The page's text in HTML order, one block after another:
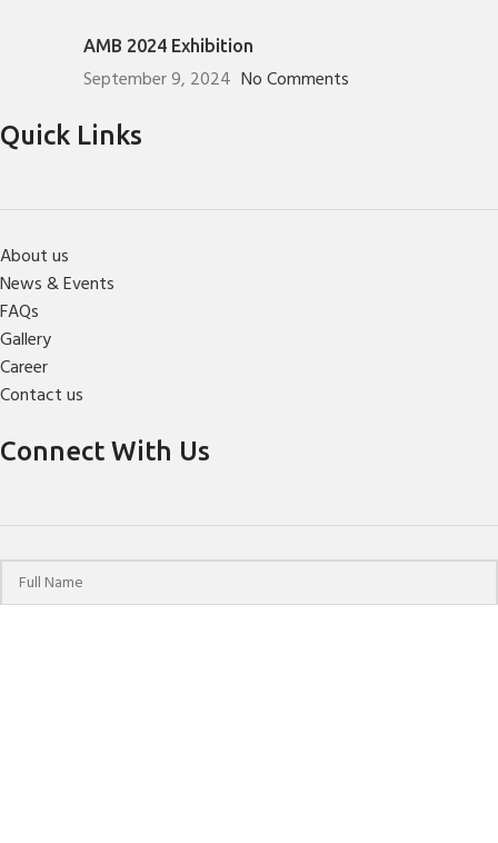
AMB 2024 Exhibition
September 9, 2024 No Comments
Quick Links
About us
News & Events
FAQs
Gallery
Career
Contact us
Connect With Us